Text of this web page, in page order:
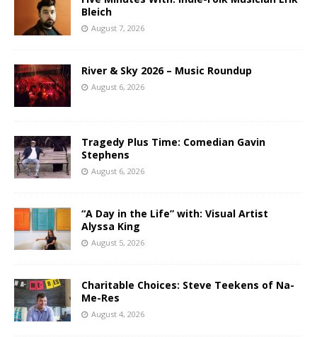
Bleich
August 7, 2026
River & Sky 2026 – Music Roundup
August 6, 2026
Tragedy Plus Time: Comedian Gavin
Stephens
August 6, 2026
“A Day in the Life” with: Visual Artist
Alyssa King
August 5, 2026
Charitable Choices: Steve Teekens of Na-
Me-Res
August 4, 2026